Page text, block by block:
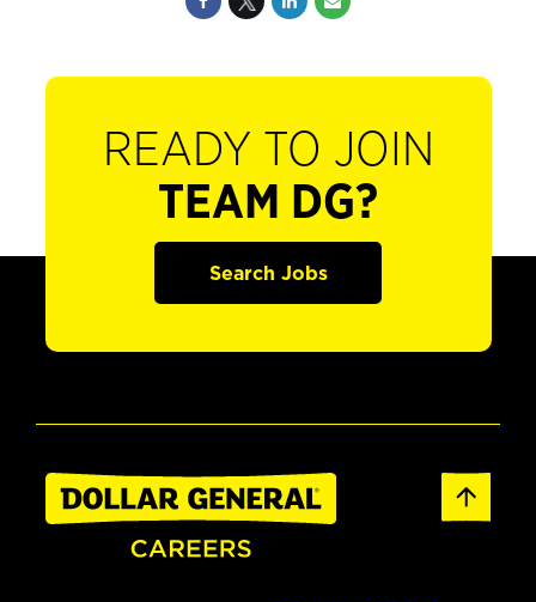
READY TO JOIN
TEAM DG?
Search Jobs